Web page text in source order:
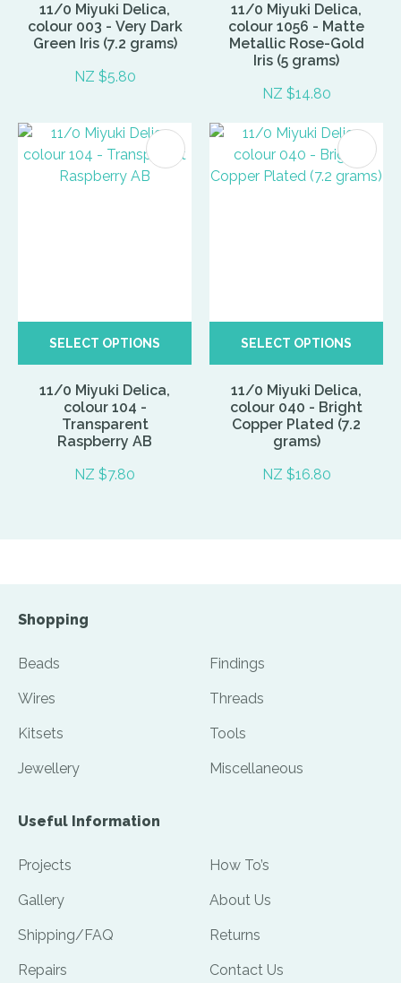
11/0 Miyuki Delica,
colour 003 - Very Dark
Green Iris (7.2 grams)
NZ $5.80
11/0 Miyuki Delica,
colour 1056 - Matte
Metallic Rose-Gold
Iris (5 grams)
NZ $14.80
SELECT OPTIONS
11/0 Miyuki Delica,
colour 104 -
Transparent
Raspberry AB
NZ $7.80
SELECT OPTIONS
11/0 Miyuki Delica,
colour 040 - Bright
Copper Plated (7.2
grams)
NZ $16.80
Shopping
Beads Findings
Wires Threads
Kitsets Tools
Jewellery Miscellaneous
Useful Information
Projects How To’s
Gallery About Us
Shipping/FAQ Returns
Repairs Contact Us